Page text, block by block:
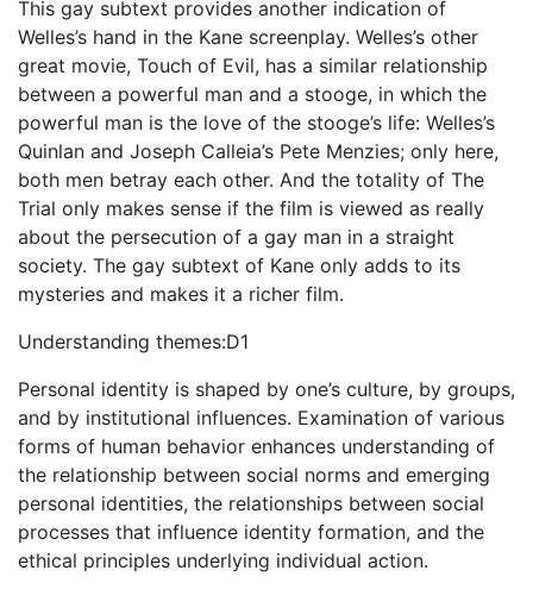
This gay subtext provides another indication of
Welles’s hand in the Kane screenplay. Welles’s other
great movie, Touch of Evil, has a similar relationship
between a powerful man and a stooge, in which the
powerful man is the love of the stooge’s life: Welles’s
Quinlan and Joseph Calleia’s Pete Menzies; only here,
both men betray each other. And the totality of The
Trial only makes sense if the film is viewed as really
about the persecution of a gay man in a straight
society. The gay subtext of Kane only adds to its
mysteries and makes it a richer film.
Understanding themes:D1
Personal identity is shaped by one’s culture, by groups,
and by institutional influences. Examination of various
forms of human behavior enhances understanding of
the relationship between social norms and emerging
personal identities, the relationships between social
processes that influence identity formation, and the
ethical principles underlying individual action.